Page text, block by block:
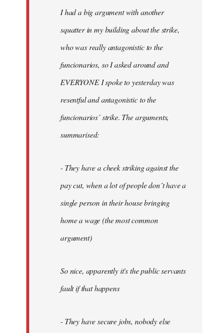
I had a big argument with another
squatter in my building about the strike,
who was really antagonistic to the
funcionarios, so I asked around and
EVERYONE I spoke to yesterday was
resentful and antagonistic to the
funcionarios´ strike. The arguments,
summarised:
- They have a cheek striking against the
pay cut, when a lot of people don´t have a
single person in their house bringing
home a wage (the most common
argument)
So nice, apparently it's the public servants
fault if that happens
- They have secure jobs, nobody else